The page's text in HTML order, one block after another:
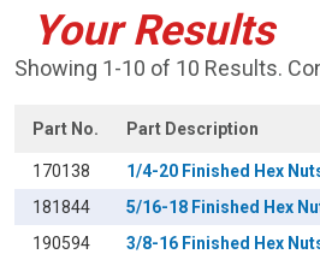
Your Results
Showing 1-10 of 10 Results.
Part No. Part Description
170138 1/4-20 Finished Hex
181844
5/16-18 Finished Hex
190594
3/8-16 Finished Hex